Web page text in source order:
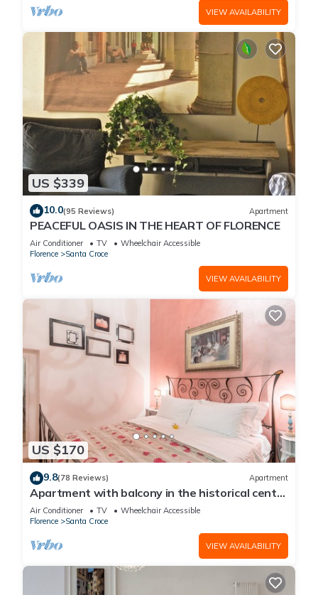
VIEW AVAILABILITY
US $339
10.0(95 Reviews) Apartment
PEACEFUL OASIS IN THE HEART OF FLORENCE
Air Conditioner TV
Wheelchair Accessible
Florence
Santa Croce
VIEW AVAILABILITY
US $170
9.8(78 Reviews) Apartment
Apartment with balcony in the historical centre
of Florence. Renewed in 2019.
Air Conditioner TV
Wheelchair Accessible
Florence
Santa Croce
VIEW AVAILABILITY